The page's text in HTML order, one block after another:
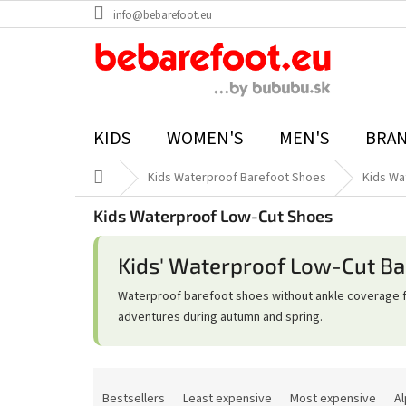
to
info@bebarefoot.eu
KIDS WOMEN'S MEN'S
Home Kids Waterproof Barefoot Shoes Kids
Kids Waterproof Low-Cut Shoes
Kids' Waterproof Low-Cut
Waterproof barefoot shoes without ankle
adventures during autumn and spring.
Bestsellers Least expensive Most expensive